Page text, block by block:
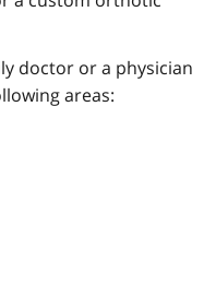
doctor or a physician
areas: